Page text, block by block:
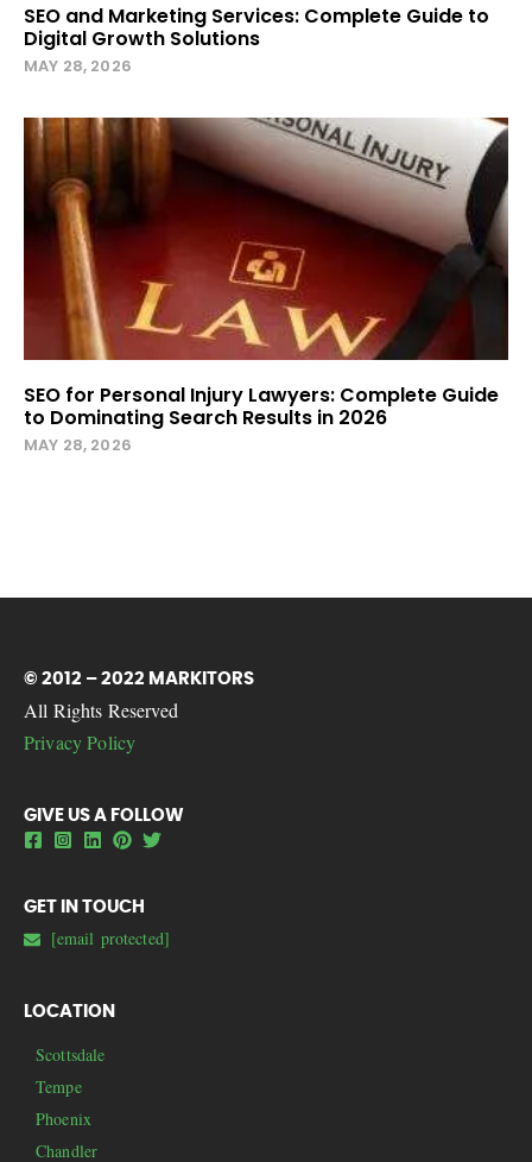
SEO and Marketing Services: Complete Guide to
Digital Growth Solutions
MAY 28, 2026
SEO for Personal Injury Lawyers: Complete Guide
to Dominating Search Results in 2026
MAY 28, 2026
© 2012 – 2022 MARKITORS
All Rights Reserved
Privacy Policy
GIVE US A FOLLOW
GET IN TOUCH
[email protected]
LOCATION
Scottsdale
Tempe
Phoenix
Chandler